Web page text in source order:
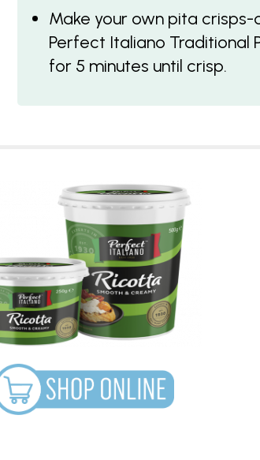
Make your own pita
Perfect Italiano Traditional
for 5 minutes until crisp.